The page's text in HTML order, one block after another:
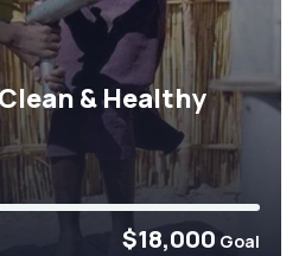
& Healthy
$18,000 Goal